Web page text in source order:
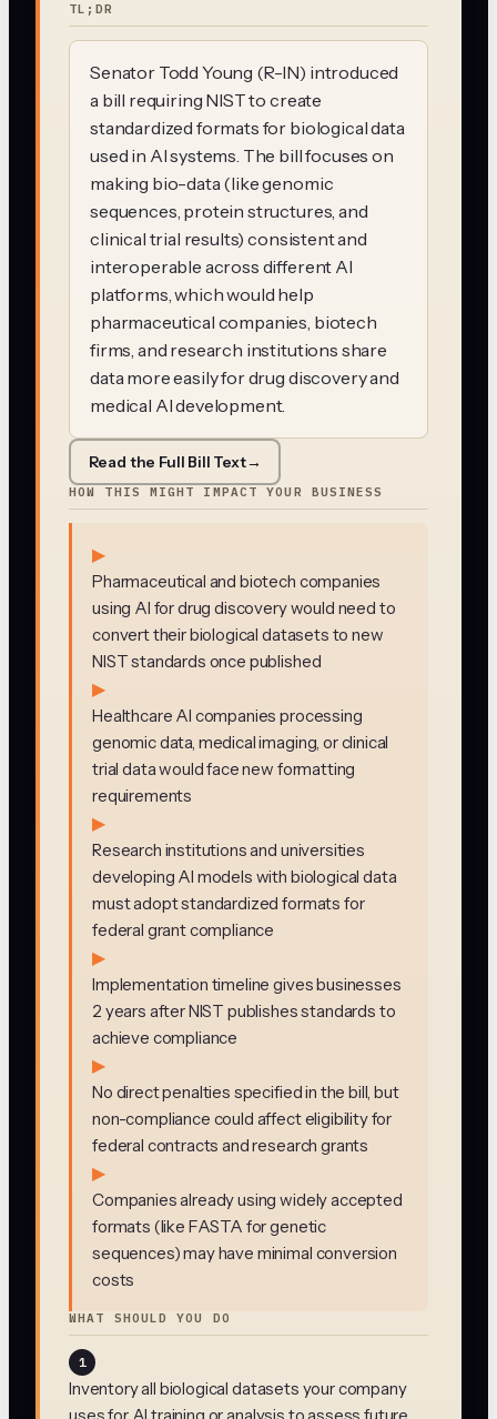
TL;DR
Senator Todd Young (R-IN) introduced
a bill requiring NIST to create
standardized formats for biological data
used in AI systems. The bill focuses on
making bio-data (like genomic
sequences, protein structures, and
clinical trial results) consistent and
interoperable across different AI
platforms, which would help
pharmaceutical companies, biotech
firms, and research institutions share
data more easily for drug discovery and
medical AI development.
Read the Full Bill Text→
HOW THIS MIGHT IMPACT YOUR BUSINESS
▶
Pharmaceutical and biotech companies
using AI for drug discovery would need to
convert their biological datasets to new
NIST standards once published
▶
Healthcare AI companies processing
genomic data, medical imaging, or clinical
trial data would face new formatting
requirements
▶
Research institutions and universities
developing AI models with biological data
must adopt standardized formats for
federal grant compliance
▶
Implementation timeline gives businesses
2 years after NIST publishes standards to
achieve compliance
▶
No direct penalties specified in the bill, but
non-compliance could affect eligibility for
federal contracts and research grants
▶
Companies already using widely accepted
formats (like FASTA for genetic
sequences) may have minimal conversion
costs
WHAT SHOULD YOU DO
1
Inventory all biological datasets your company